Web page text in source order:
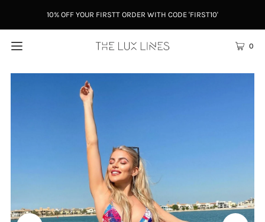
10% OFF YOUR FIRSTT ORDER WITH CODE 'FIRST10'
0